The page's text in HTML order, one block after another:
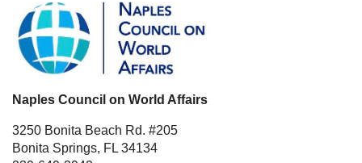
Naples Council on World Affairs
3250 Bonita Beach Rd. #205
Bonita Springs, FL 34134